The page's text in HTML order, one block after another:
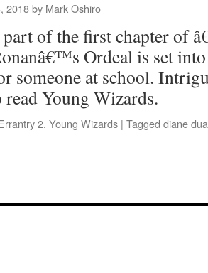
2018by Mark Oshiro
of the first chapter of
Ordeal is set
someone at school.
Young Wizards.
2, Young Wizards | Tagged diane